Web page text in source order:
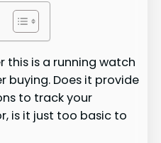
this is a running watch
buying. Does it provide
to track your
is it just too basic to